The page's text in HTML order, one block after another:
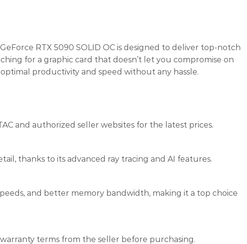
RTX 5090 SOLID OC is designed to deliver top-notch
for a graphic card that doesn’t let you compromise on
optimal productivity and speed without any hassle.
and authorized seller websites for the latest prices.
thanks to its advanced ray tracing and AI features.
and better memory bandwidth, making it a top choice
terms from the seller before purchasing.